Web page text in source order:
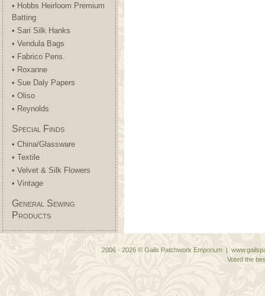
• Hobbs Heirloom Premium
Batting
• Sari Silk Hanks
• Vendula Bags
• Fabrico Pens.
• Roxanne
• Sue Daly Papers
• Oliso
• Reynolds
Special Finds
• China/Glassware
• Textile
• Velvet & Silk Flowers
• Vintage
General Sewing
Products
2006 - 2026 © Gails Patchwork Emporium |
Voted the